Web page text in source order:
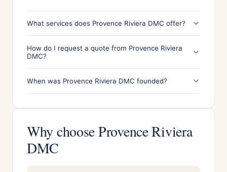
What services does Provence Riviera DMC offer?
How do I request a quote from Provence Riviera
DMC?
When was Provence Riviera DMC founded?
Why choose Provence Riviera
DMC